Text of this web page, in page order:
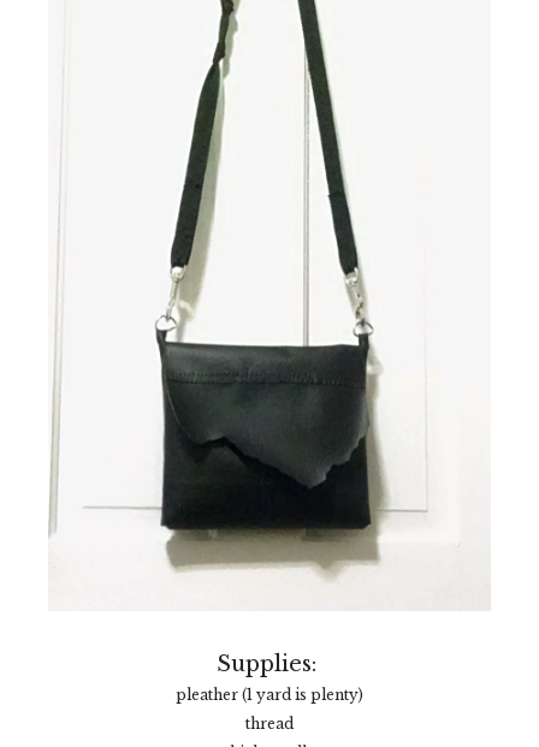
Supplies:
pleather (1 yard is plenty)
thread